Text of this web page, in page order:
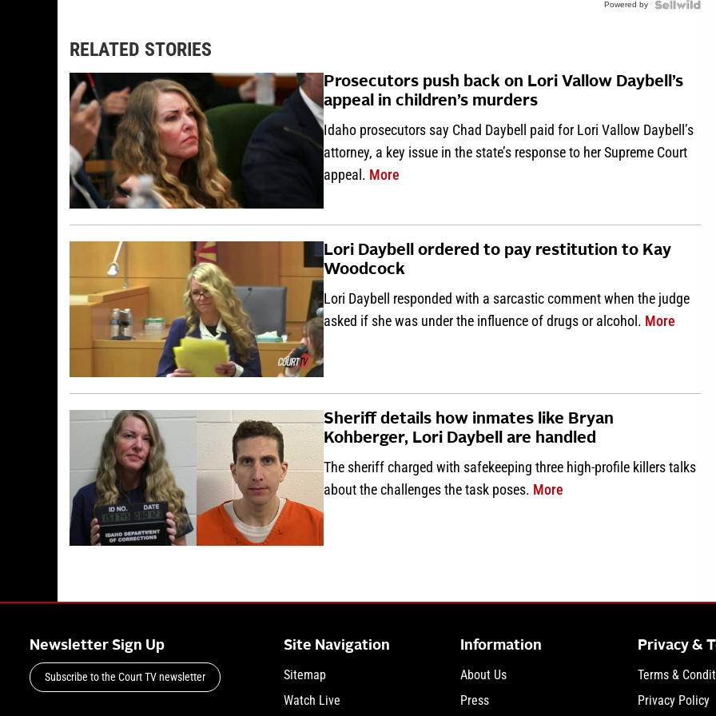
Powered by
RELATED STORIES
Prosecutors push back on Lori Vallow Daybell’s
appeal in children’s murders
Idaho prosecutors say Chad Daybell paid for Lori Vallow Daybell’s
attorney, a key issue in the state’s response to her Supreme Court
appeal. More
Lori Daybell ordered to pay restitution to Kay
Woodcock
Lori Daybell responded with a sarcastic comment when the judge
asked if she was under the influence of drugs or alcohol. More
Sheriff details how inmates like Bryan
Kohberger, Lori Daybell are handled
The sheriff charged with safekeeping three high-profile killers talks
about the challenges the task poses. More
Newsletter Sign Up
Subscribe to the Court TV newsletter
Site Navigation
Sitemap
Watch Live
Information
About Us
Press
Privacy &
Terms &
Privacy Policy